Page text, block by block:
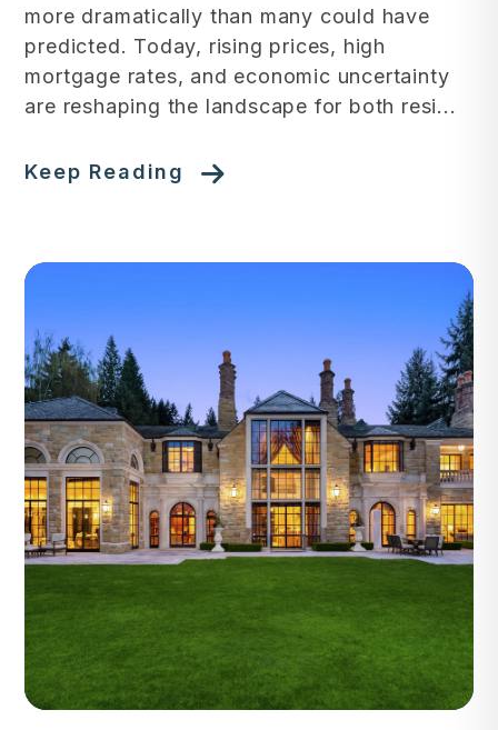
more dramatically than many could have
predicted. Today, rising prices, high
mortgage rates, and economic uncertainty
are reshaping the landscape for both resi...
Keep Reading